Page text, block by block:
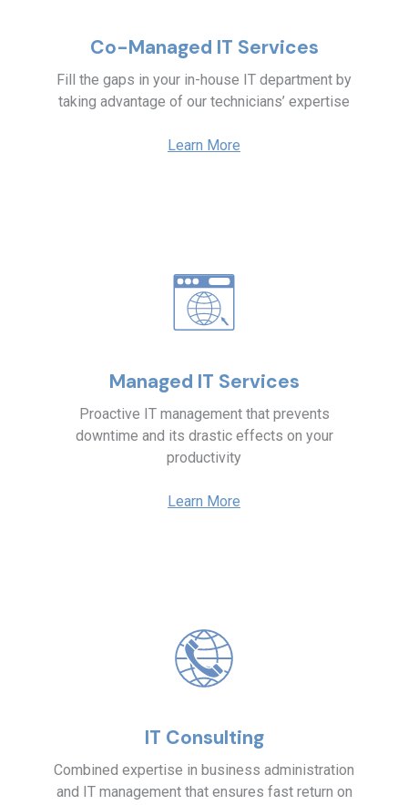
Co-Managed IT Services
Fill the gaps in your in-house IT department by
taking advantage of our technicians’ expertise
Learn More
Managed IT Services
Proactive IT management that prevents
downtime and its drastic effects on your
productivity
Learn More
IT Consulting
Combined expertise in business administration
and IT management that ensures fast return on